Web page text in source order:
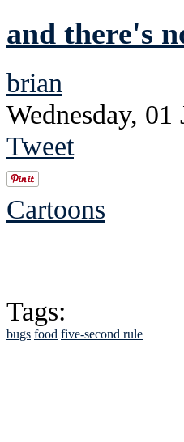
and there's
brian
Wednesday, 01
Tweet
Cartoons
Tags:
bugs food five-second rule